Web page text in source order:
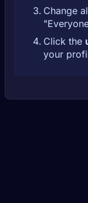
Change
Click the
your